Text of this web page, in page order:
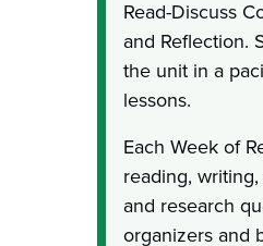
Read-Discuss
and Reflection.
the unit in a
lessons.
Each Week of
reading,
and research
organizers and